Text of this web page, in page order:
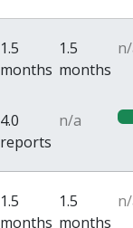
1.5
months
1.5
months
4.0
reports
n/a
1.5
months
1.5
months